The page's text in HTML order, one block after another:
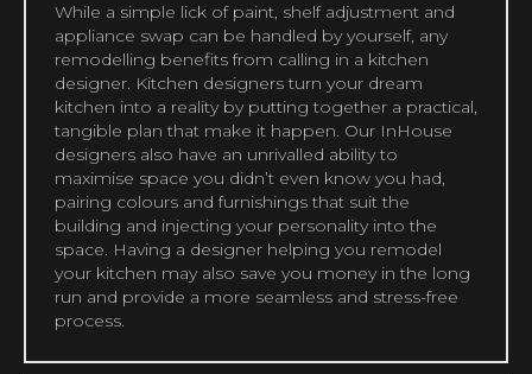
While a simple lick of paint, shelf adjustment and
appliance swap can be handled by yourself, any
remodelling benefits from calling in a kitchen
designer. Kitchen designers turn your dream
kitchen into a reality by putting together a practical,
tangible plan that make it happen. Our InHouse
designers also have an unrivalled ability to
maximise space you didn’t even know you had,
pairing colours and furnishings that suit the
building and injecting your personality into the
space. Having a designer helping you remodel
your kitchen may also save you money in the long
run and provide a more seamless and stress-free
process.